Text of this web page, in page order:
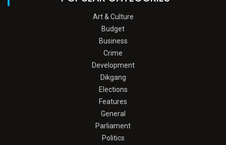
Art & Culture
Budget
Business
Crime
Development
Dikgang
Elections
Features
General
Parliament
Politics